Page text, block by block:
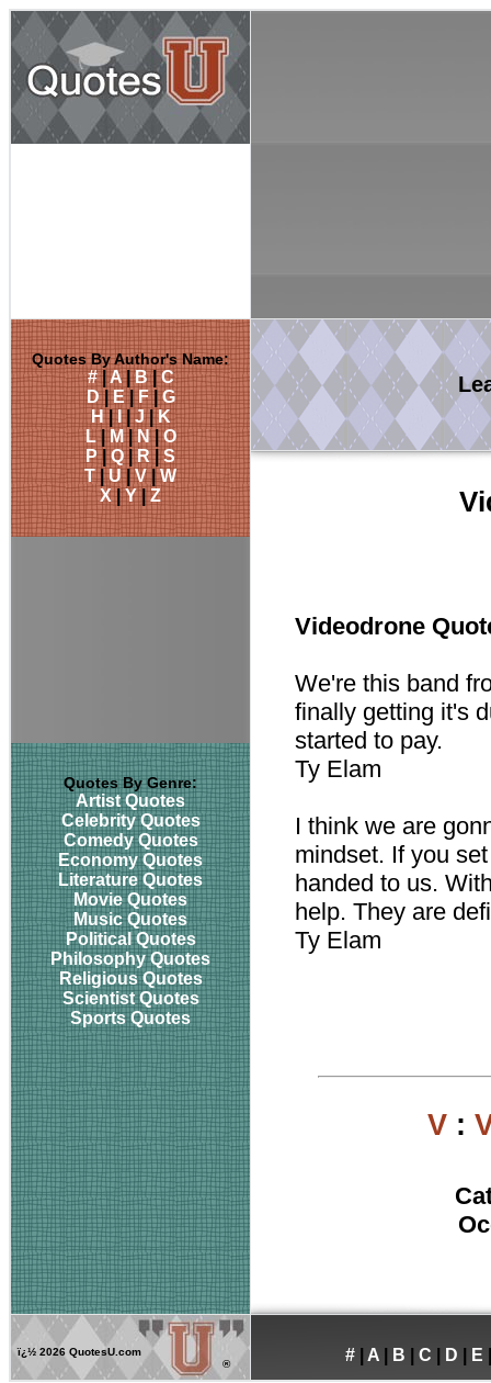
Quotes By Author's Name:
#|A|B|C
D|E|F|G
H|I |J|K
L|M|N|O
P|Q|R|S
T|U|V|W
X|Y|Z
Quotes By Genre:
Artist Quotes
Celebrity Quotes
Comedy Quotes
Economy Quotes
Literature Quotes
Movie Quotes
Music Quotes
Political Quotes
Philosophy Quotes
Religious Quotes
Scientist Quotes
Sports Quotes
Videodrone
We're this band
finally getting it's
started to pay.
Ty Elam
I think we are
mindset. If you
handed to us.
help. They are
Ty Elam
V:
ï¿½ 2026 QuotesU.com
®
# A B C D E